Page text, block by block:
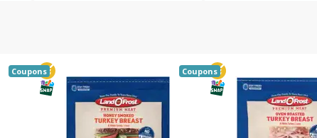
Coupons Coupons